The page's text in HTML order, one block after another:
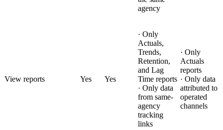
agency
View reports Yes Yes
· Only
Actuals,
Trends,
Retention,
and Lag
Time reports
· Only data
from same-
agency
tracking
links
· Only
Actuals
reports
· Only data
attributed to
operated
channels